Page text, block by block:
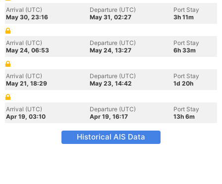
Arrival (UTC)
May 30, 23:16
Departure (UTC)
May 31, 02:27
Port Stay
3h 11m
Arrival (UTC)
May 24, 06:53
Departure (UTC)
May 24, 13:27
Port Stay
6h 33m
Arrival (UTC)
May 21, 18:29
Departure (UTC)
May 23, 14:42
Port Stay
1d 20h
Arrival (UTC)
Apr 19, 03:10
Departure (UTC)
Apr 19, 16:17
Port Stay
13h 6m
Historical AIS Data